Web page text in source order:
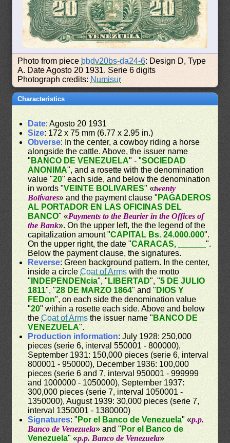
Photo from piece bbdv20bs-da24-6: Design D, Type
A. Date Agosto 20 1931. Serie 6 digits
Photograph credits: Numisur
Characteristics
Date: Agosto 20 1931
Size: 172 x 75 mm (6.77 x 2.95 in.)
Obverse: In the center, a cowboy riding a horse
alongside the cattle. Above, the issuer name
" BANCO DE VENEZUELA" - "SOCIEDAD
ANONIMA", and a rosette with the denomination
value "20" each side, and below the denomination
in words "VEINTE BOLIVARES" «twenty
Bolívares» and the payment clause " PAGADEROS
AL PORTADOR EN LAS OFICINAS DEL
BANCO" «Payments to the Bearier in the Offices of
the Bank». On the upper left, the the legend of the
capitalization amount "CAPITAL Bs. 24.000.000".
On the upper right, the date "CARACAS, ______".
Below the payment clause, the signatures.
Reverse: Green background pattern. In the center,
inside a circleCoat of Arms with the motto
" INDEPENDENcia", " LIBERTAD", "5 DE JULIO
1811", "28 DE MARZO 1864" and " DIOS Y
FEDon", on each side the denomination value
"20" within a rosette each side. Above and below
theCoat of Arms the issuer name " BANCO DE
VENEZUELA".
Production information: July 1928: 250,000
pieces (serie 6, interval 550001 - 800000),
September 1931: 150,000 pieces (serie 6, interval
800001 - 950000), December 1936: 100,000
pieces (serie 6 and 7, interval 950001 - 999999
and 1000000 - 1050000), September 1937:
300,000 pieces (serie 7, interval 1050001 -
1350000), August 1939: 30,000 pieces (serie 7,
interval 1350001 - 1380000)
Signatures: " Por el Banco de Venezuela" «p.p.
Banco de Venezuela» and " Por el Banco de
Venezuela" «p.p. Banco de Venezuela»